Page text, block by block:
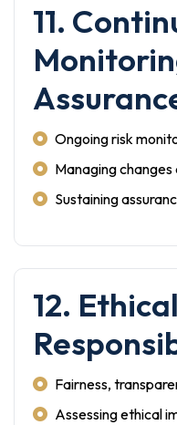
11.
Ongoing risk
Managing
Sustaining
12.
Fairness,
Assessing ethical